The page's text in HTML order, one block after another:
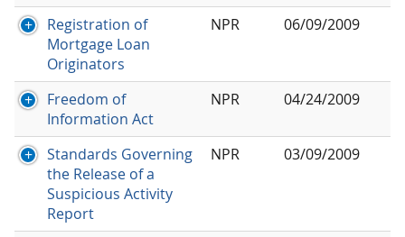
Registration of
Mortgage Loan
Originators
NPR 06/09/2009
Freedom of
Information Act
NPR 04/24/2009
Standards Governing
the Release of a
Suspicious Activity
Report
NPR 03/09/2009